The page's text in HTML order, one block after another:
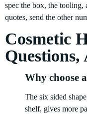
spec the box, the
quotes, send the other
Cosmetic
Questions,
Why choose
The six sided
shelf, gives more